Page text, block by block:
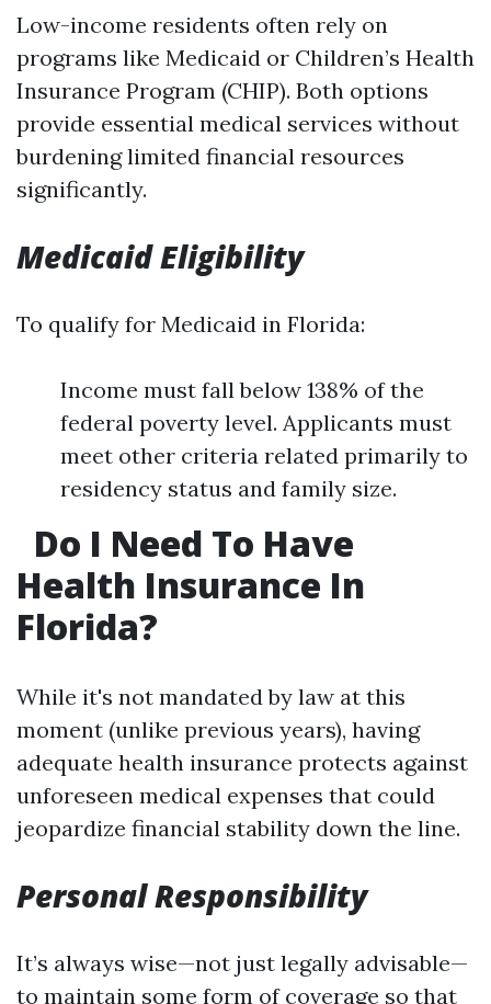
Low-income residents often rely on
programs like Medicaid or Children’s Health
Insurance Program (CHIP). Both options
provide essential medical services without
burdening limited financial resources
significantly.
Medicaid Eligibility
To qualify for Medicaid in Florida:
Income must fall below 138% of the
federal poverty level. Applicants must
meet other criteria related primarily to
residency status and family size.
Do I Need To Have
Health Insurance In
Florida?
While it's not mandated by law at this
moment (unlike previous years), having
adequate health insurance protects against
unforeseen medical expenses that could
jeopardize financial stability down the line.
Personal Responsibility
It’s always wise—not just legally advisable—
to maintain some form of coverage so that